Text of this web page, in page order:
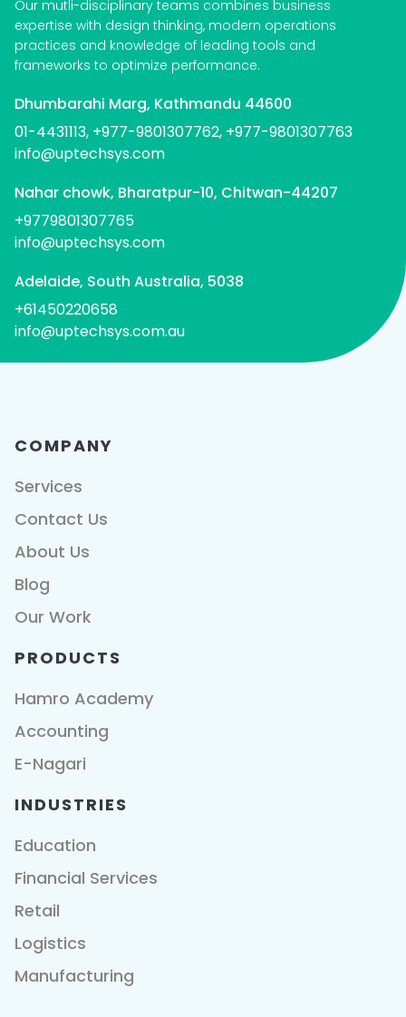
Our mutli-disciplinary teams combines business
expertise with design thinking, modern operations
practices and knowledge of leading tools and
frameworks to optimize performance.
Dhumbarahi Marg, Kathmandu 44600
01-4431113, +977-9801307762, +977-9801307763
info@uptechsys.com
Nahar chowk, Bharatpur-10, Chitwan-44207
+9779801307765
info@uptechsys.com
Adelaide, South Australia, 5038
+61450220658
info@uptechsys.com.au
COMPANY
Services
Contact Us
About Us
Blog
Our Work
PRODUCTS
Hamro Academy
Accounting
E-Nagari
INDUSTRIES
Education
Financial Services
Retail
Logistics
Manufacturing